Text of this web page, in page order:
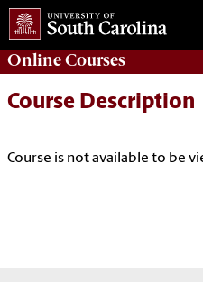
OnlineCourses
Course Description
Course is not available to be